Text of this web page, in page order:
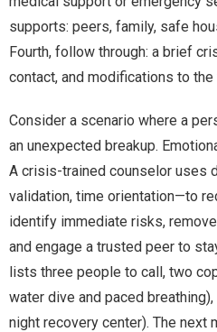
supports: peers, family, safe
Fourth, follow through: a brief
contact, and modifications to the
Consider a scenario where a
an unexpected breakup.
A crisis-trained counselor uses
validation, time orientation—to
identify immediate risks,
and engage a trusted peer to
lists three people to call, two
water dive and paced
night recovery center). The next